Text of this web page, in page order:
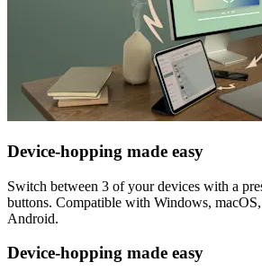
Device-hopping made easy
Switch between 3 of your devices with a
buttons. Compatible with Windows,
Android.
Device-hopping made easy